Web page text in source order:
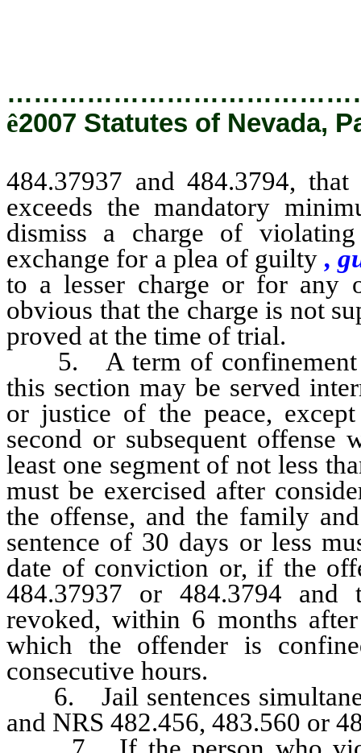
ê2007 Statutes of Nevada,
484.37937 and 484.3794,
exceeds the mandatory
dismiss a charge of
exchange for a plea of guilty ,
to a lesser charge or for any
obvious that the charge is not
proved at the time of trial.
5. A term of confinement
this section may be served
or justice of the peace,
second or subsequent
least one segment of not less
must be exercised after
the offense, and the family
sentence of 30 days or less
date of conviction or, if the
484.37937 or 484.3794 and
revoked, within 6 months
which the offender is
consecutive hours.
6. Jail sentences
and NRS 482.456, 483.560 or